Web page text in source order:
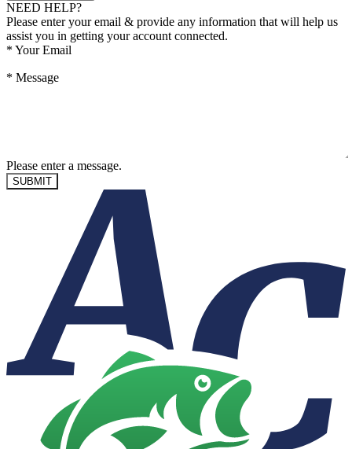
NEED HELP?
Please enter your email & provide any information that will help us
assist you in getting your account connected.
* Your Email
* Message
Please enter a message.
SUBMIT